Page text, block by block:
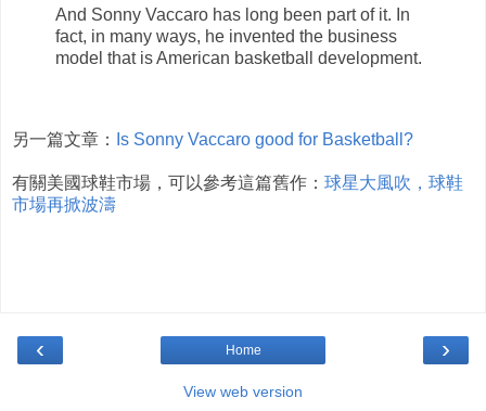
And Sonny Vaccaro has long been part of it. In
fact, in many ways, he invented the business
model that is American basketball development.
另一篇文章： Is Sonny Vaccaro good for Basketball?
有關美國球鞋市場，可以參考這篇舊作： 球星大風吹，球鞋
市場再掀波濤
‹ ›
Home
View web version